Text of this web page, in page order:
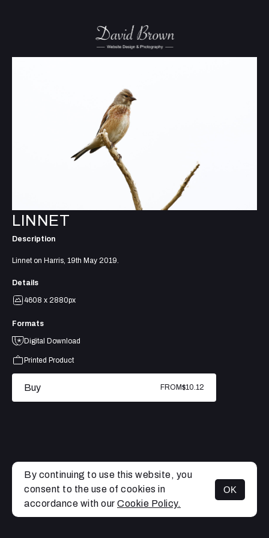
MENU
LINNET
Description
Linnet on Harris, 19th May 2019.
Details
4608 x 2880px
Formats
Digital Download
Printed Product
Buy FROM$10.12
By continuing to use this website, you
consent to the use of cookies in
accordance with our Cookie Policy.
OK